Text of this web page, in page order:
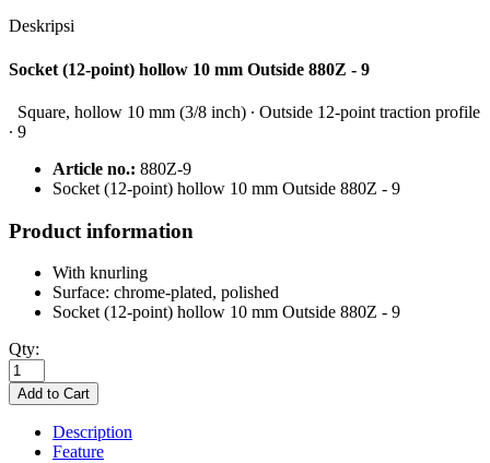
Deskripsi
Socket (12-point) hollow 10 mm Outside 880Z - 9
Square, hollow 10 mm (3/8 inch) ∙ Outside 12-point traction profile
∙ 9
Article no.: 880Z-9
Socket (12-point) hollow 10 mm Outside 880Z - 9
Product information
With knurling
Surface: chrome-plated, polished
Socket (12-point) hollow 10 mm Outside 880Z - 9
Qty:
Description
Feature